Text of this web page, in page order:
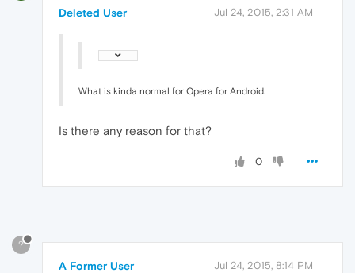
Deleted User Jul 24, 2015, 2:31 AM
What is kinda normal for Opera for Android.
Is there any reason for that?
0
?
A Former User Jul 24, 2015, 8:14 PM